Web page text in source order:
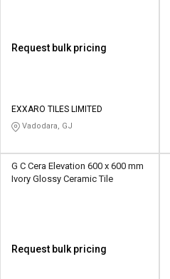
Request bulk pricing
EXXARO TILES LIMITED
Vadodara, GJ
G C Cera Elevation 600 x 600 mm
Ivory Glossy Ceramic Tile
Request bulk pricing